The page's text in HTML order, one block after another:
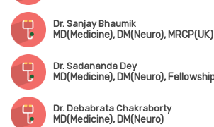
Dr. Sanjay Bhaumik
MD(Medicine), DM(Neuro), MRCP(UK)
Dr. Sadananda Dey
Dr. Debabrata Chakraborty
MD(Medicine), DM(Neuro)